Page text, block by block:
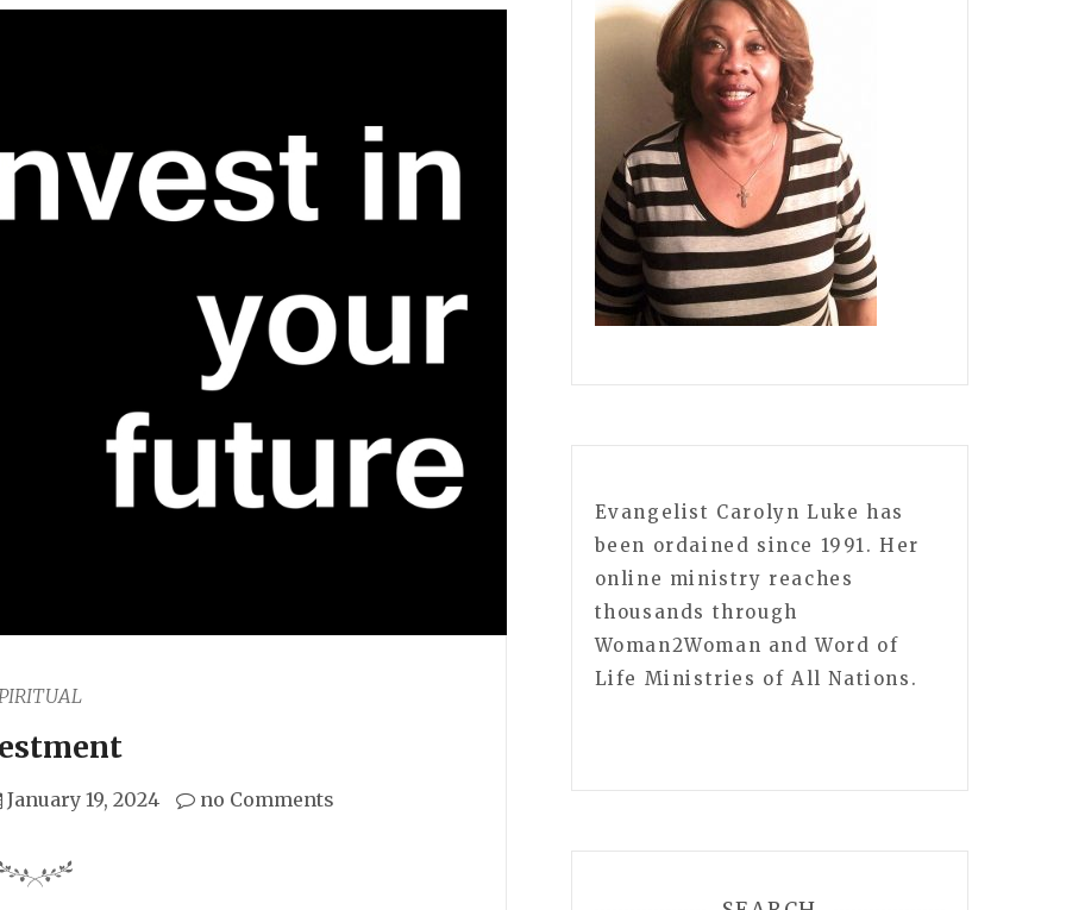
January 19, 2024 no Comments
Evangelist Carolyn Luke has
been ordained since 1991. Her
online ministry reaches
thousands through
Woman2Woman and Word of
Life Ministries of All Nations.